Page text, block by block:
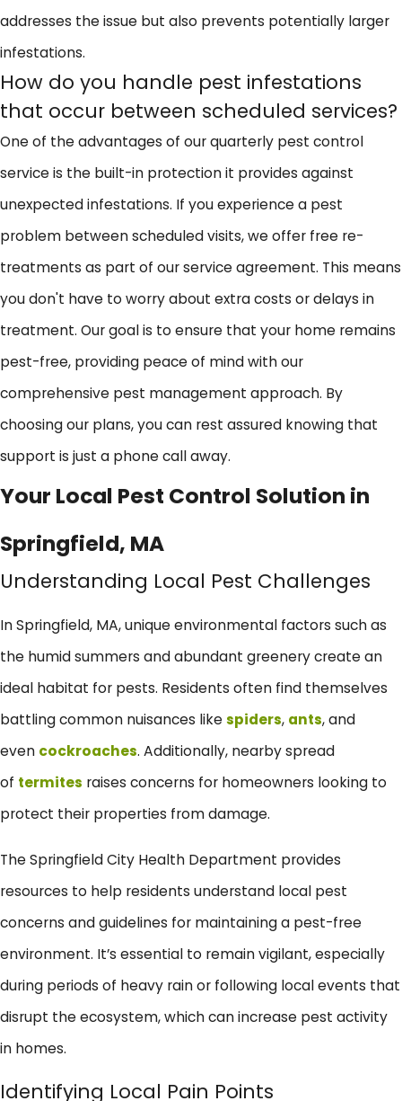
addresses the issue but also prevents potentially larger
infestations.
How do you handle pest infestations
that occur between scheduled services?
One of the advantages of our quarterly pest control
service is the built-in protection it provides against
unexpected infestations. If you experience a pest
problem between scheduled visits, we offer free re-
treatments as part of our service agreement. This means
you don't have to worry about extra costs or delays in
treatment. Our goal is to ensure that your home remains
pest-free, providing peace of mind with our
comprehensive pest management approach. By
choosing our plans, you can rest assured knowing that
support is just a phone call away.
Your Local Pest Control Solution in
Springfield, MA
Understanding Local Pest Challenges
In Springfield, MA, unique environmental factors such as
the humid summers and abundant greenery create an
ideal habitat for pests. Residents often find themselves
battling common nuisances likespiders, ants, and
even cockroaches. Additionally, nearby spread
of termites raises concerns for homeowners looking to
protect their properties from damage.
The Springfield City Health Department provides
resources to help residents understand local pest
concerns and guidelines for maintaining a pest-free
environment. It’s essential to remain vigilant, especially
during periods of heavy rain or following local events that
disrupt the ecosystem, which can increase pest activity
in homes.
Identifying Local Pain Points